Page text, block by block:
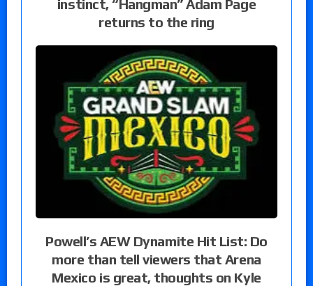
instinct, “Hangman” Adam Page
returns to the ring
Powell’s AEW Dynamite Hit List: Do
more than tell viewers that Arena
Mexico is great, thoughts on Kyle